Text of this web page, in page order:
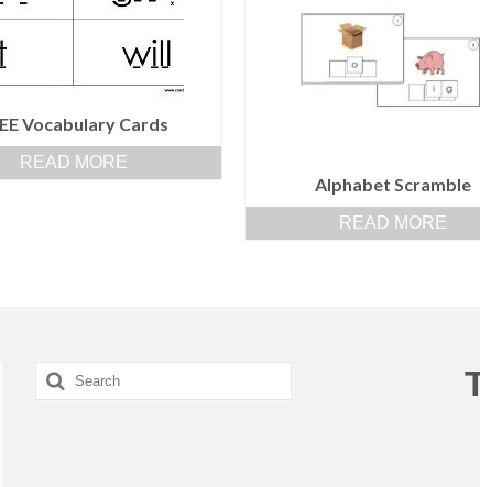
Vocabulary Cards
READ MORE
Alphabet Scramble
READ MORE
Search
for: